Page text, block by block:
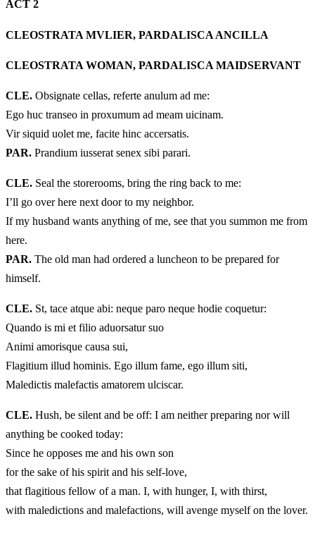
ACT 2
CLEOSTRATA MVLIER, PARDALISCA ANCILLA
CLEOSTRATA WOMAN, PARDALISCA MAIDSERVANT
CLE. Obsignate cellas, referte anulum ad me:
Ego huc transeo in proxumum ad meam uicinam.
Vir siquid uolet me, facite hinc accersatis.
PAR. Prandium iusserat senex sibi parari.
CLE. Seal the storerooms, bring the ring back to me:
I’ll go over here next door to my neighbor.
If my husband wants anything of me, see that you summon me from
here.
PAR. The old man had ordered a luncheon to be prepared for
himself.
CLE. St, tace atque abi: neque paro neque hodie coquetur:
Quando is mi et filio aduorsatur suo
Animi amorisque causa sui,
Flagitium illud hominis. Ego illum fame, ego illum siti,
Maledictis malefactis amatorem ulciscar.
CLE. Hush, be silent and be off: I am neither preparing nor will
anything be cooked today:
Since he opposes me and his own son
for the sake of his spirit and his self-love,
that flagitious fellow of a man. I, with hunger, I, with thirst,
with maledictions and malefactions, will avenge myself on the lover.